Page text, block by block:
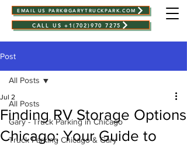
CALL US +1(702)970 7275
EMAIL US PARK@GARYTRUCKPARK.COM
Post
All Posts
Gary - Truck Parking in Chicago
Truck Parking Chicago & Gary
All Posts
Finding RV Storage Options
Chicago: Your Guide to
Jul 2